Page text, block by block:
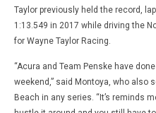
Taylor previously held the record,
1:13.549 in 2017 while driving the
for Wayne Taylor Racing.
“Acura and Team Penske have
weekend,” said Montoya, who also
Beach in any series. “It’s reminds